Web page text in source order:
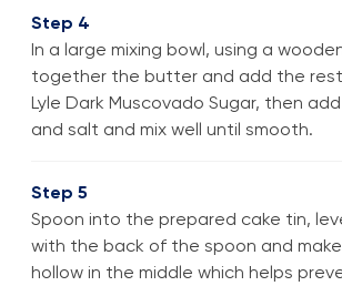
Step 4
In a large mixing bowl, using a
together the butter and add the
Lyle Dark Muscovado Sugar, then
and salt and mix well until smooth.
Step 5
Spoon into the prepared cake tin,
with the back of the spoon and
hollow in the middle which helps